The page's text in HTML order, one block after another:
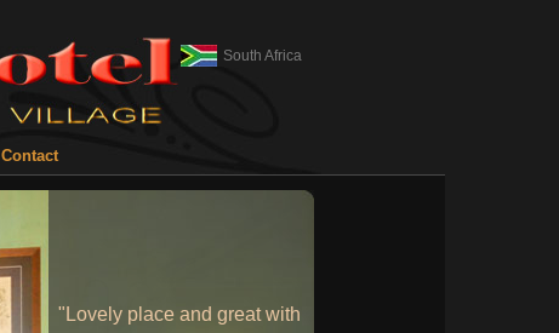
South Africa
Contact
"Lovely place and great with